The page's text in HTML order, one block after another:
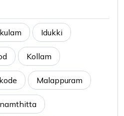
Idukki
Kollam
Malappuram